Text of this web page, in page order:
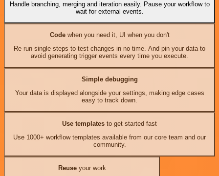
Handle branching, merging and iteration easily. Pause your workflow to
wait for external events.
Codewhen you need it, UI when you don't
Re-run single steps to test changes in no time. And pin your data to
avoid generating trigger events every time you execute.
Simple debugging
Your data is displayed alongside your settings, making edge cases
easy to track down.
Use templates to get started fast
Use 1000+ workflow templates available from our core team and our
community.
Reuseyour work